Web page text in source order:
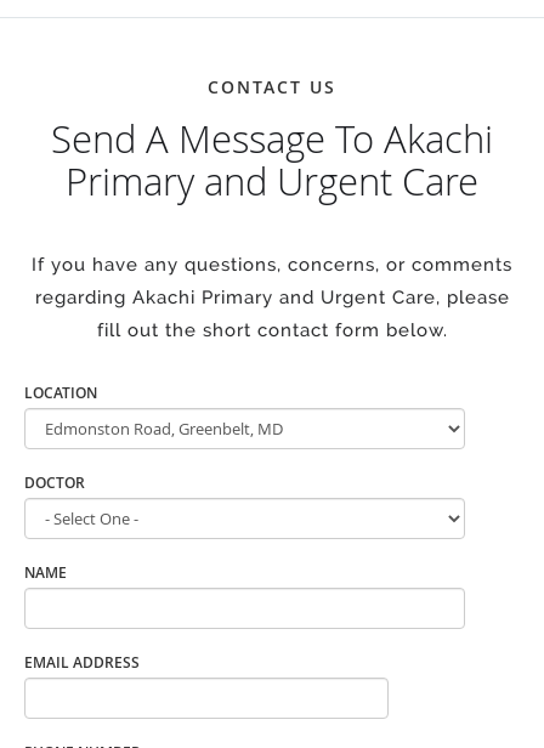
CONTACT US
Send A Message To Akachi
Primary and Urgent Care
If you have any questions, concerns, or comments
regarding Akachi Primary and Urgent Care, please
fill out the short contact form below.
LOCATION
DOCTOR
NAME
EMAIL ADDRESS